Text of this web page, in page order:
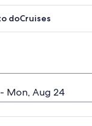
doCruises
Mon, Aug 24